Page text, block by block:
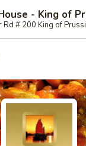
- King of
# 200 King of